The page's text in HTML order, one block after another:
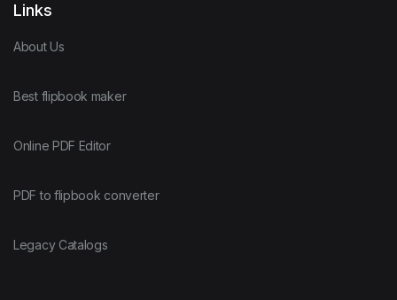
Links
About Us
Best flipbook maker
Online PDF Editor
PDF to flipbook converter
Legacy Catalogs